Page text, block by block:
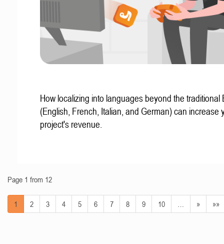
How localizing into languages beyond the traditional
(English, French, Italian, and German) can increase
project's revenue.
Page 1 from 12
1 2 3 4 5 6 7 8 9 10 » »»